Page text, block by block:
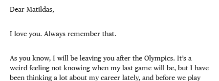
Dear Matildas,
I love you. Always remember that.
As you know, I will be leaving you after the Olympics. It’s a
weird feeling not knowing when my last game will be, but I have
been thinking a lot about my career lately, and before we play